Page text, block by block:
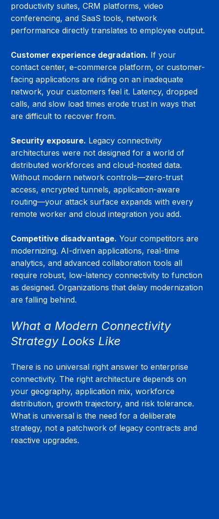
productivity suites, CRM platforms, video
conferencing, and SaaS tools, network
performance directly translates to employee output.
Customer experience degradation. If your
contact center, e-commerce platform, or customer-
facing applications are riding on an inadequate
network, your customers feel it. Latency, dropped
calls, and slow load times erode trust in ways that
are difficult to recover from.
Security exposure. Legacy connectivity
architectures were not designed for a world of
distributed workforces and cloud-hosted data.
Without modern network controls—zero-trust
access, encrypted tunnels, application-aware
routing—your attack surface expands with every
remote worker and cloud integration you add.
Competitive disadvantage. Your competitors are
modernizing. AI-driven applications, real-time
analytics, and advanced collaboration tools all
require robust, low-latency connectivity to function
as designed. Organizations that delay modernization
are falling behind.
What a Modern Connectivity
Strategy Looks Like
There is no universal right answer to enterprise
connectivity. The right architecture depends on
your geography, application mix, workforce
distribution, growth trajectory, and risk tolerance.
What is universal is the need for a deliberate
strategy, not a patchwork of legacy contracts and
reactive upgrades.